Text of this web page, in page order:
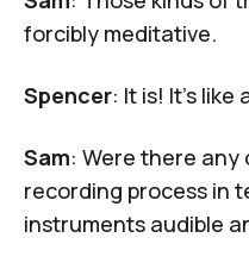
forcibly meditative.
Spencer: It is! It's like
Sam: Were there any
recording process in
instruments audible